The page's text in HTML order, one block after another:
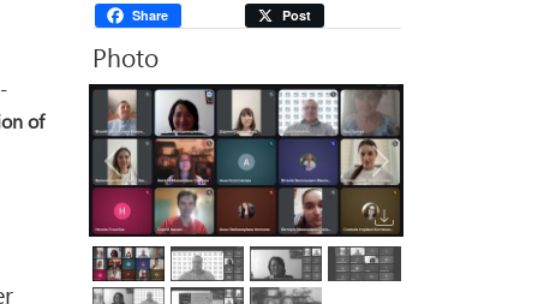
of
Share Post
Photo
Previous Next